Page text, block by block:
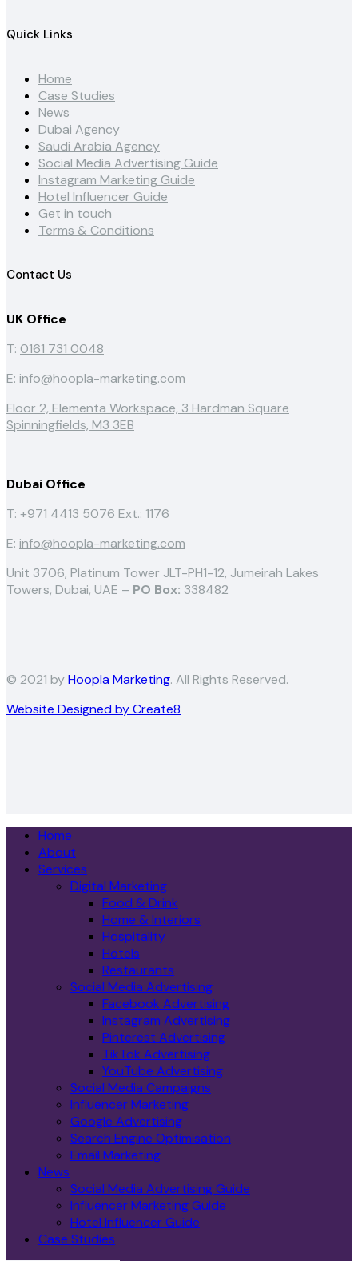
Quick Links
Home
Case Studies
News
Dubai Agency
Saudi Arabia Agency
Social Media Advertising Guide
Instagram Marketing Guide
Hotel Influencer Guide
Get in touch
Terms & Conditions
Contact Us
UK Office
T: 0161 731 0048
E: info@hoopla-marketing.com
Floor 2, Elementa Workspace, 3 Hardman Square
Spinningfields, M3 3EB
Dubai Office
T: +971 4413 5076 Ext.: 1176
E: info@hoopla-marketing.com
Unit 3706, Platinum Tower JLT-PH1-12, Jumeirah Lakes
Towers, Dubai, UAE – PO Box: 338482
© 2021 byHoopla Marketing. All Rights Reserved.
Website Designed by Create8
Home
About
Services
Digital Marketing
Food & Drink
Home & Interiors
Hospitality
Hotels
Restaurants
Social Media Advertising
Facebook Advertising
Instagram Advertising
Pinterest Advertising
TikTok Advertising
YouTube Advertising
Social Media Campaigns
Influencer Marketing
Google Advertising
Search Engine Optimisation
Email Marketing
News
Social Media Advertising Guide
Influencer Marketing Guide
Hotel Influencer Guide
Case Studies